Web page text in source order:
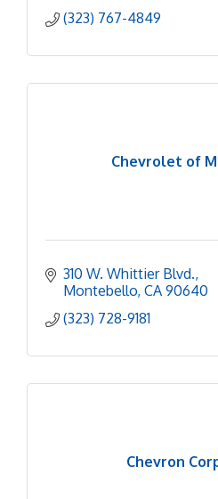
(323) 767-4849
Chevrolet of
310 W. Whittier Blvd.
Montebello CA 90640
(323) 728-9181
Chevron